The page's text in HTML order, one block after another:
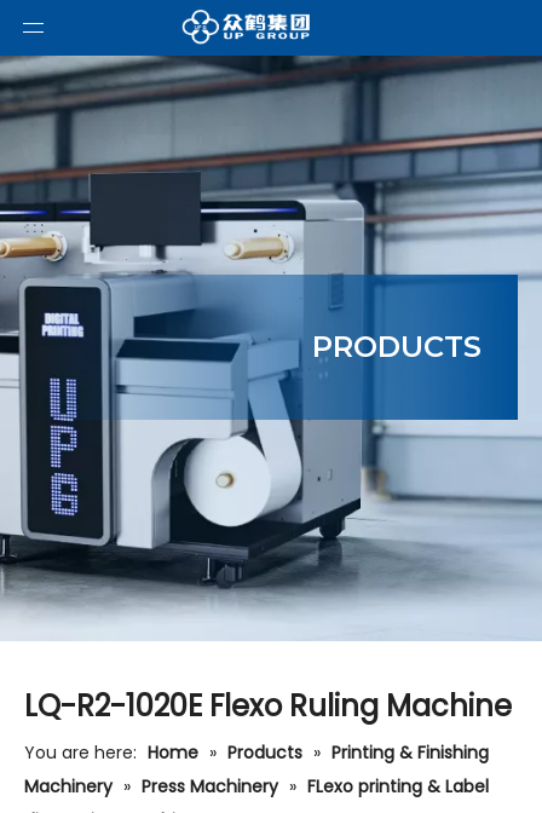
PRODUCTS
LQ-R2-1020E Flexo Ruling Machine
You are here: Home » Products » Printing & Finishing
Machinery » Press Machinery » FLexo printing & Label